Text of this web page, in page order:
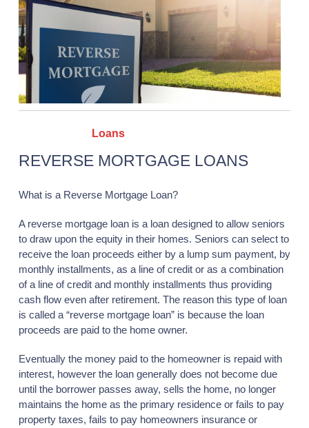
Loans
REVERSE MORTGAGE LOANS
What is a Reverse Mortgage Loan?
A reverse mortgage loan is a loan designed to allow seniors
to draw upon the equity in their homes. Seniors can select to
receive the loan proceeds either by a lump sum payment, by
monthly installments, as a line of credit or as a combination
of a line of credit and monthly installments thus providing
cash flow even after retirement. The reason this type of loan
is called a “reverse mortgage loan” is because the loan
proceeds are paid to the home owner.
Eventually the money paid to the homeowner is repaid with
interest, however the loan generally does not become due
until the borrower passes away, sells the home, no longer
maintains the home as the primary residence or fails to pay
property taxes, fails to pay homeowners insurance or